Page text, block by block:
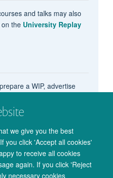
we give you the best
you click 'Accept all cookies'
to receive all cookies
again. If you click 'Reject
necessary cookies
and talks may also
the University Replay
a WIP, advertise
calendar, and more in
.